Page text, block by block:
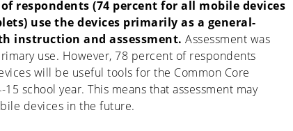
respondents (74 percent for all mobile devices
use the devices primarily as a general-
instruction and assessment. Assessment was
use. However, 78 percent of respondents
will be useful tools for the Common Core
school year. This means that assessment may
devices in the future.